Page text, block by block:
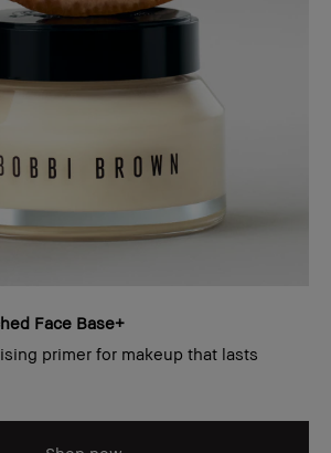
Face Base+
primer for makeup that lasts